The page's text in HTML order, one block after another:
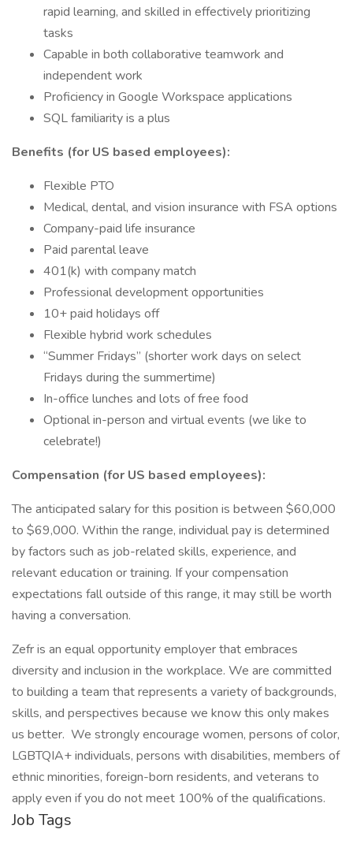
rapid learning, and skilled in effectively prioritizing
tasks
Capable in both collaborative teamwork and
independent work
Proficiency in Google Workspace applications
SQL familiarity is a plus
Benefits (for US based employees):
Flexible PTO
Medical, dental, and vision insurance with FSA options
Company-paid life insurance
Paid parental leave
401(k) with company match
Professional development opportunities
10+ paid holidays off
Flexible hybrid work schedules
“Summer Fridays” (shorter work days on select
Fridays during the summertime)
In-office lunches and lots of free food
Optional in-person and virtual events (we like to
celebrate!)
Compensation (for US based employees):
The anticipated salary for this position is between $60,000
to $69,000. Within the range, individual pay is determined
by factors such as job-related skills, experience, and
relevant education or training. If your compensation
expectations fall outside of this range, it may still be worth
having a conversation.
Zefr is an equal opportunity employer that embraces
diversity and inclusion in the workplace. We are committed
to building a team that represents a variety of backgrounds,
skills, and perspectives because we know this only makes
us better. We strongly encourage women, persons of color,
LGBTQIA+ individuals, persons with disabilities, members of
ethnic minorities, foreign-born residents, and veterans to
apply even if you do not meet 100% of the qualifications.
Job Tags